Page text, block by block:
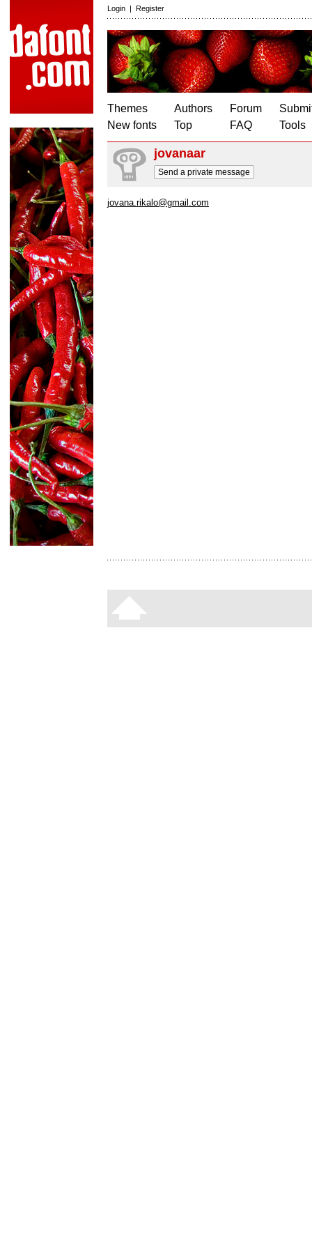
Login | Register
Themes
New fonts
Authors
Top
Forum
FAQ
Tools
jovanaar
Send a private message
jovana.rikalo@gmail.com